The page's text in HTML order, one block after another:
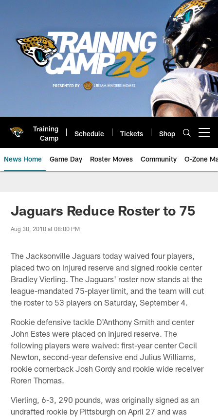
Training
Camp
Schedule Tickets Shop
News Home Game Day Roster Moves Community O-Zone
Jaguars News | Jacksonville
Jaguars Reduce Roster to 75
Aug 30, 2010 at 08:00 PM
The Jacksonville Jaguars today waived four players,
placed two on injured reserve and signed rookie center
Bradley Vierling. The Jaguars' roster now stands at the
league-mandated 75-player limit, and the team will cut
the roster to 53 players on Saturday, September 4.
Rookie defensive tackle D'Anthony Smith and center
John Estes were placed on injured reserve. The
following players were waived: first-year center Cecil
Newton, second-year defensive end Julius Williams,
rookie cornerback Josh Gordy and rookie wide receiver
Roren Thomas.
Vierling, 6-3, 290 pounds, was originally signed as an
undrafted rookie by Pittsburgh on April 27 and was